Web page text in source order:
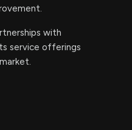
with
service offerings